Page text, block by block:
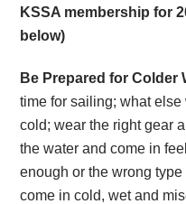
KSSA membership for
below)
Be Prepared for Colder
time for sailing; what
cold; wear the right gear
the water and come in
enough or the wrong
come in cold, wet and